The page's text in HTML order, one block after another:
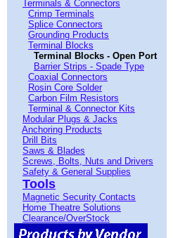
Terminals & Connectors
Crimp Terminals
Splice Connectors
Grounding Products
Terminal Blocks
Terminal Blocks - Open Port
Barrier Strips - Spade Type
Coaxial Connectors
Rosin Core Solder
Carbon Film Resistors
Terminal & Connector Kits
Modular Plugs & Jacks
Anchoring Products
Drill Bits
Saws & Blades
Screws, Bolts, Nuts and Drivers
Safety & General Supplies
Tools
Magnetic Security Contacts
Home Theatre Solutions
Clearance/OverStock